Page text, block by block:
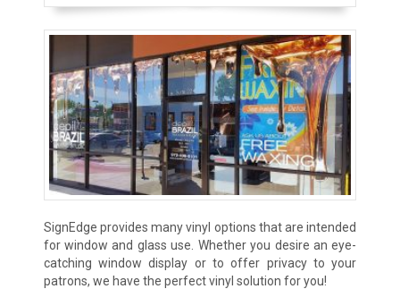
SignEdge provides many vinyl options that are intended
for window and glass use. Whether you desire an eye-
catching window display or to offer privacy to your
patrons, we have the perfect vinyl solution for you!